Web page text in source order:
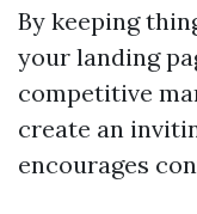
By keeping
your landing
competitive
create an
encourages